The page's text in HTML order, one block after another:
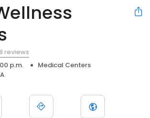
reviews
p.m.
Medical Centers